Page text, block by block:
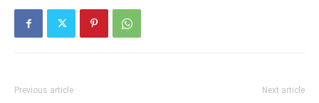
Previous article Next article